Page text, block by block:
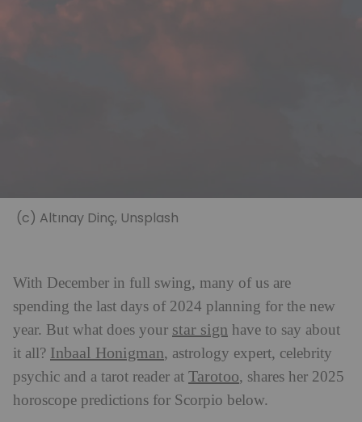
(c) Altınay Dinç, Unsplash
With December in full swing, many of us are
spending the last days of 2024 planning for the new
year. But what does your star sign have to say about
it all? Inbaal Honigman, astrology expert, celebrity
psychic and a tarot reader at Tarotoo, shares her 2025
horoscope predictions for Scorpio below.